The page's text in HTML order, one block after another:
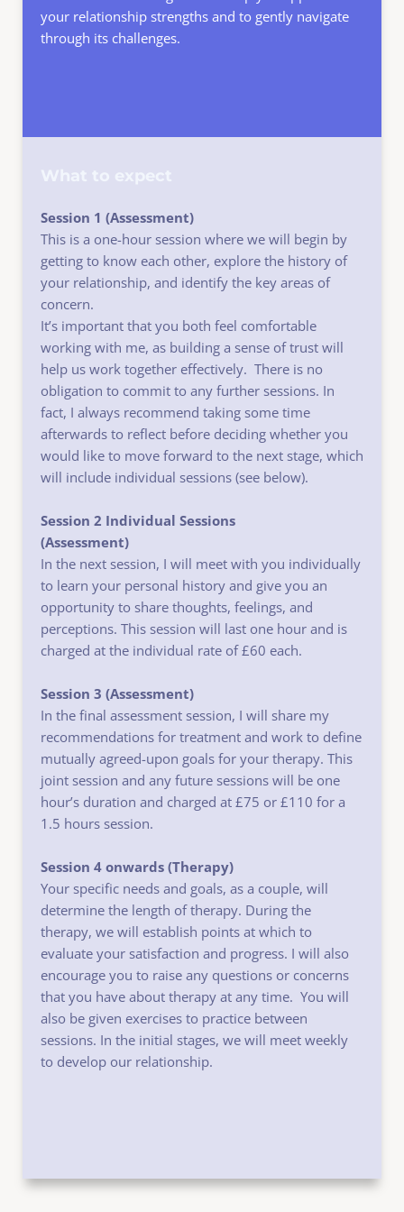
your relationship strengths and to gently navigate
through its challenges.
Session 1 (Assessment)
This is a one-hour session where we will begin by
getting to know each other, explore the history of
your relationship, and identify the key areas of
concern.
It’s important that you both feel comfortable
working with me, as building a sense of trust will
help us work together effectively.  There is no
obligation to commit to any further sessions. In
fact, I always recommend taking some time
afterwards to reflect before deciding whether you
would like to move forward to the next stage, which
will include individual sessions (see below).
Session 2 Individual Sessions
(Assessment)
In the next session, I will meet with you individually
to learn your personal history and give you an
opportunity to share thoughts, feelings, and
perceptions. This session will last one hour and is
charged at the individual rate of £60 each.
Session 3 (Assessment)
In the final assessment session, I will share my
recommendations for treatment and work to define
mutually agreed-upon goals for your therapy. This
joint session and any future sessions will be one
hour’s duration and charged at £75 or £110 for a
1.5 hours session.
Session 4 onwards (Therapy)
Your specific needs and goals, as a couple, will
determine the length of therapy. During the
therapy, we will establish points at which to
evaluate your satisfaction and progress. I will also
encourage you to raise any questions or concerns
that you have about therapy at any time.  You will
also be given exercises to practice between
sessions. In the initial stages, we will meet weekly
to develop our relationship.